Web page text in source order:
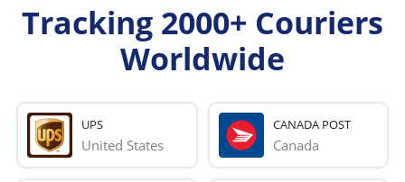
Tracking 2000+ Couriers
Worldwide
UPS
United States
CANADA POST
Canada